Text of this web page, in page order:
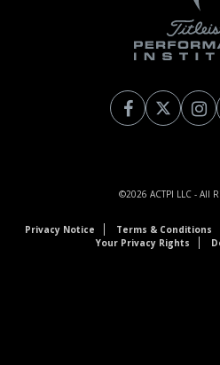
©2026 ACTPI LLC - All
Privacy Notice Terms & Conditions
Your Privacy Rights